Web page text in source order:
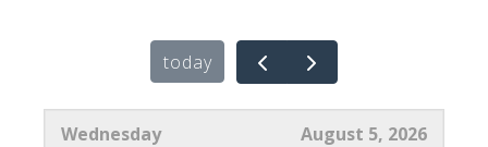
today
Wednesday August 5, 2026